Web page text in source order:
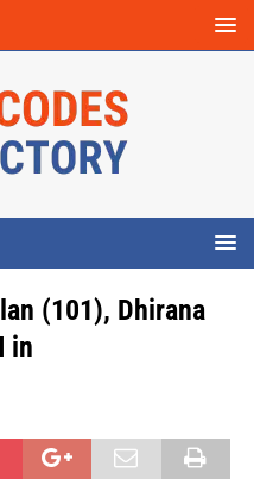
(101), Dhirana
in